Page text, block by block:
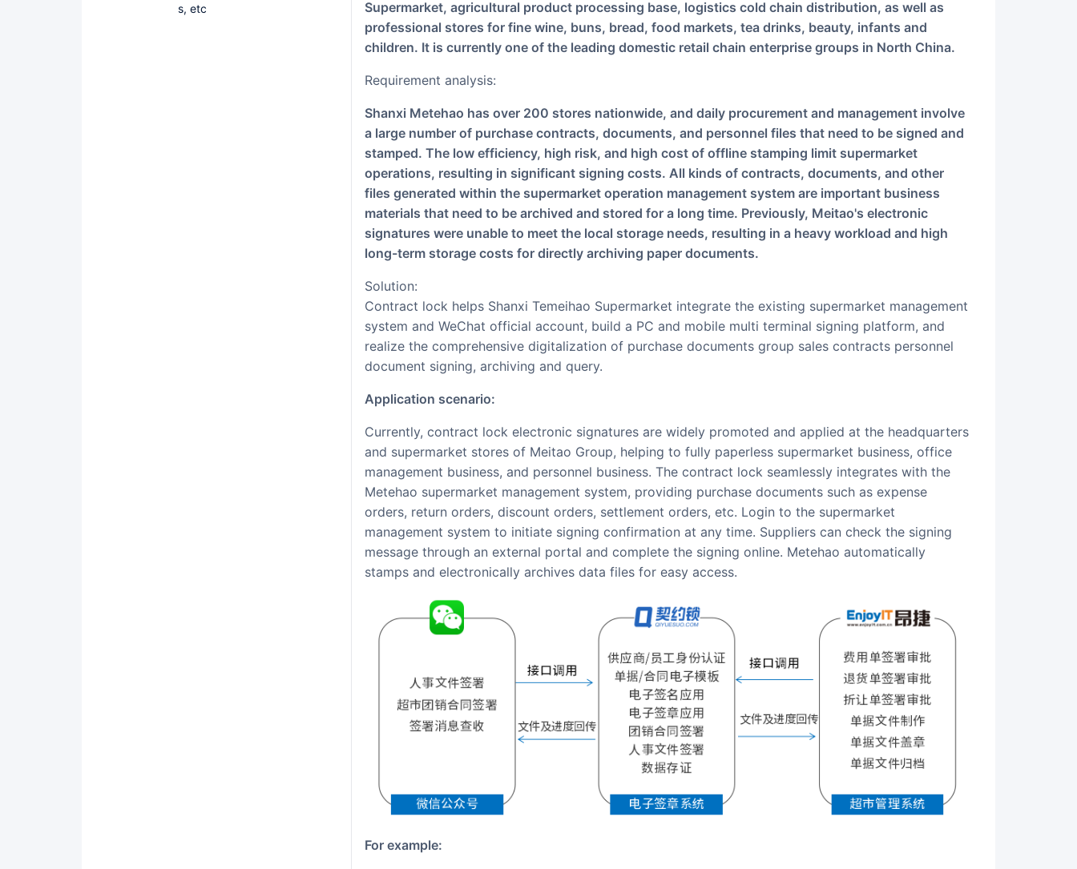
s, etc
Supermarket, agricultural product processing base, logistics cold chain distribution, as well as
professional stores for fine wine, buns, bread, food markets, tea drinks, beauty, infants and
children. It is currently one of the leading domestic retail chain enterprise groups in North China.
Requirement analysis:
Shanxi Metehao has over 200 stores nationwide, and daily procurement and management involve
a large number of purchase contracts, documents, and personnel files that need to be signed and
stamped. The low efficiency, high risk, and high cost of offline stamping limit supermarket
operations, resulting in significant signing costs. All kinds of contracts, documents, and other
files generated within the supermarket operation management system are important business
materials that need to be archived and stored for a long time. Previously, Meitao's electronic
signatures were unable to meet the local storage needs, resulting in a heavy workload and high
long-term storage costs for directly archiving paper documents.
Solution:
Contract lock helps Shanxi Temeihao Supermarket integrate the existing supermarket management
system and WeChat official account, build a PC and mobile multi terminal signing platform, and
realize the comprehensive digitalization of purchase documents group sales contracts personnel
document signing, archiving and query.
Application scenario:
Currently, contract lock electronic signatures are widely promoted and applied at the headquarters
and supermarket stores of Meitao Group, helping to fully paperless supermarket business, office
management business, and personnel business. The contract lock seamlessly integrates with the
Metehao supermarket management system, providing purchase documents such as expense
orders, return orders, discount orders, settlement orders, etc. Login to the supermarket
management system to initiate signing confirmation at any time. Suppliers can check the signing
message through an external portal and complete the signing online. Metehao automatically
stamps and electronically archives data files for easy access.
For example: